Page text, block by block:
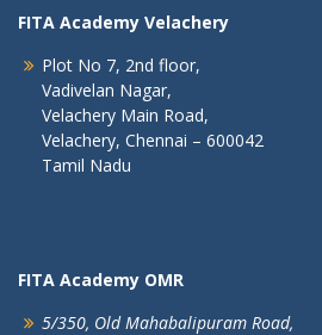
FITA Academy Velachery
Plot No 7, 2nd floor,
Vadivelan Nagar,
Velachery Main Road,
Velachery, Chennai – 600042
Tamil Nadu
FITA Academy OMR
5/350, Old Mahabalipuram Road,